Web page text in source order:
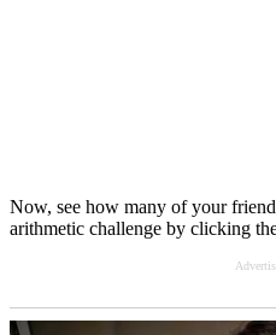
Now, see how many of your
arithmetic challenge by clicking